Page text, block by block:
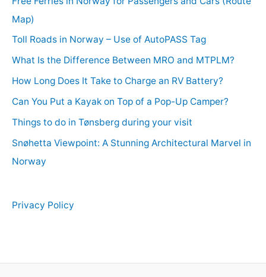
Map)
Toll Roads in Norway – Use of AutoPASS Tag
What Is the Difference Between MRO and MTPLM?
How Long Does It Take to Charge an RV Battery?
Can You Put a Kayak on Top of a Pop-Up Camper?
Things to do in Tønsberg during your visit
Snøhetta Viewpoint: A Stunning Architectural Marvel in
Norway
Privacy Policy